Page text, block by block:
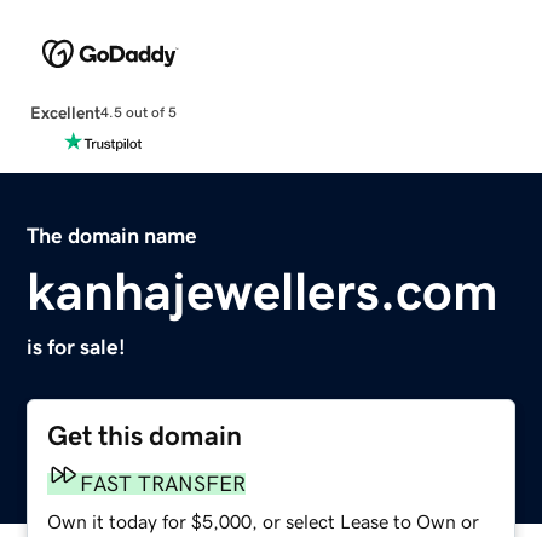
Excellent4.5 out of 5
The domain name
kanhajewellers.com
is for sale!
Get this domain
FAST TRANSFER
Own it today for $5,000, or select Lease to Own or